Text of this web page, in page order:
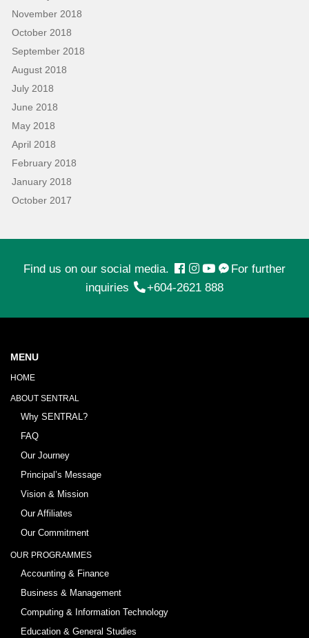
November 2018
October 2018
September 2018
August 2018
July 2018
June 2018
May 2018
April 2018
February 2018
January 2018
October 2017
Find us on our social media.
For further
inquiries
+604-2621 888
MENU
HOME
ABOUT SENTRAL
Why SENTRAL?
FAQ
Our Journey
Principal’s Message
Vision & Mission
Our Affiliates
Our Commitment
OUR PROGRAMMES
Accounting & Finance
Business & Management
Computing & Information Technology
Education & General Studies